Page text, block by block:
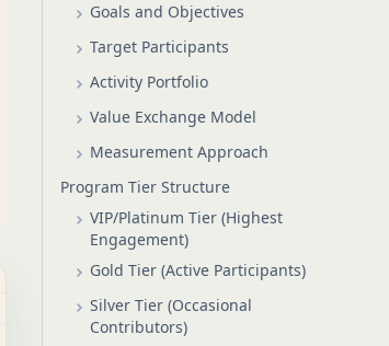
Goals and Objectives
Target Participants
Activity Portfolio
Value Exchange Model
Measurement Approach
Program Tier Structure
VIP/Platinum Tier (Highest
Engagement)
Gold Tier (Active Participants)
Silver Tier (Occasional
Contributors)